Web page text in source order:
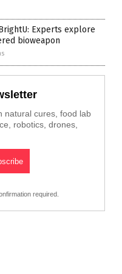
Experts explore
bioweapon
natural cures, food lab
robotics, drones,
required.